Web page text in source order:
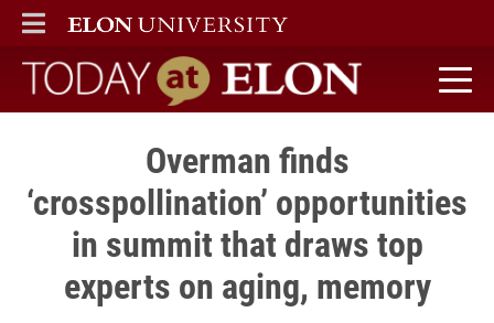
ELON
MAIN MENU
Today at Elon home
Overman finds
‘crosspollination’ opportunities
in summit that draws top
experts on aging, memory